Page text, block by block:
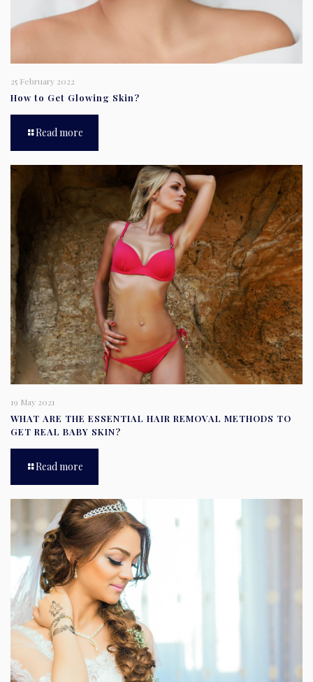
25 February 2022
How to Get Glowing Skin?
Read more
19 May 2021
WHAT ARE THE ESSENTIAL HAIR REMOVAL METHODS TO
GET REAL BABY SKIN?
Read more